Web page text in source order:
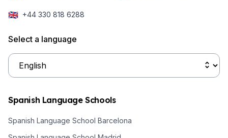
🇬🇧 +44 330 818 6288
Select a language
Spanish Language Schools
Spanish Language School Barcelona